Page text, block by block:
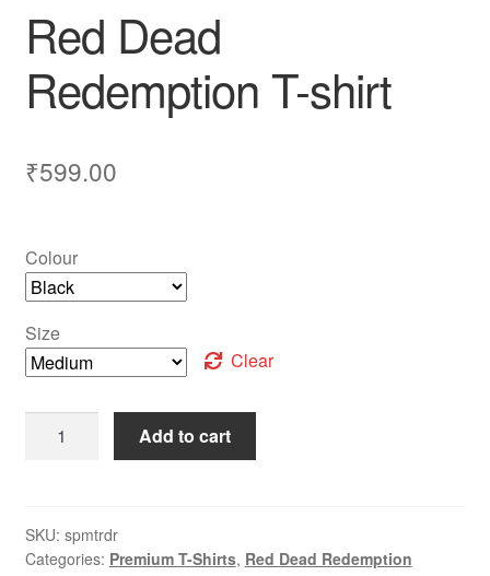
Red Dead
Redemption T-shirt
₹599.00
Colour
Size
Clear
Add to cart
SKU: spmtrdr
Categories: Premium T-Shirts, Red Dead Redemption